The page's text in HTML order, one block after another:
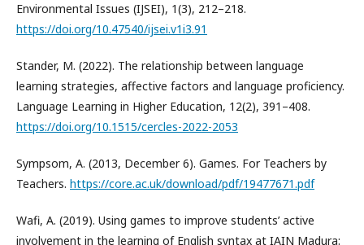
Environmental Issues (IJSEI), 1(3), 212–218.
https://doi.org/10.47540/ijsei.v1i3.91
Stander, M. (2022). The relationship between language
learning strategies, affective factors and language proficiency.
Language Learning in Higher Education, 12(2), 391–408.
https://doi.org/10.1515/cercles-2022-2053
Sympsom, A. (2013, December 6). Games. For Teachers by
Teachers. https://core.ac.uk/download/pdf/19477671.pdf
Wafi, A. (2019). Using games to improve students’ active
involvement in the learning of English syntax at IAIN Madura: